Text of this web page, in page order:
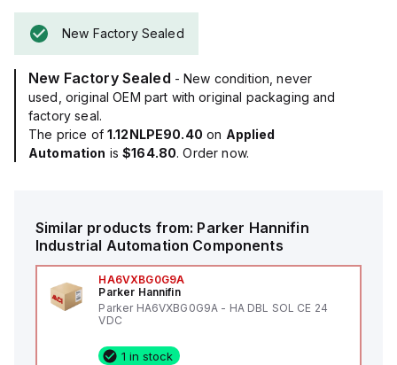
New Factory Sealed
New Factory Sealed - New condition, never
used, original OEM part with original packaging and
factory seal.
The price of 1.12NLPE90.40 on Applied
Automation is$164.80. Order now.
Similar products from: Parker Hannifin
Industrial Automation Components
HA6VXBG0G9A
Parker Hannifin
Parker HA6VXBG0G9A - HA DBL SOL CE 24
VDC
1 in stock